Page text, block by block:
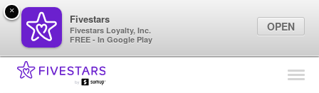
Find Locations
×
Fivestars
Fivestars Loyalty, Inc.
FREE - In Google Play
OPEN